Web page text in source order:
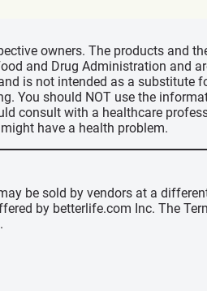
owners. The products and
and Drug Administration and
is not intended as a substitute
You should NOT use the
consult with a healthcare
have a health problem.
be sold by vendors at a
by betterlife.com Inc. The